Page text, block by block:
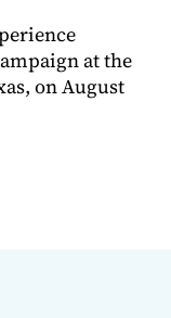
at the
on August